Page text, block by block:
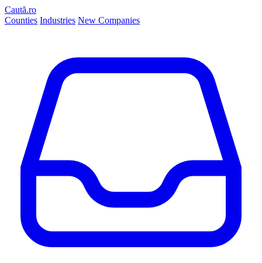
Caută.ro
Counties Industries New Companies